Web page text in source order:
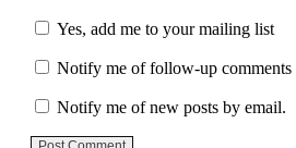
Yes, add me to your mailing list
Notify me of follow-up comments
Notify me of new posts by email.